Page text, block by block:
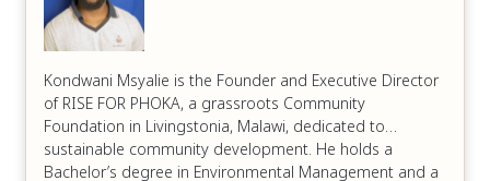
Kondwani Msyalie is the Founder and Executive Director
of RISE FOR PHOKA, a grassroots Community
Foundation in Livingstonia, Malawi, dedicated to
sustainable community development. He holds a
Bachelor’s degree in Environmental Management and a